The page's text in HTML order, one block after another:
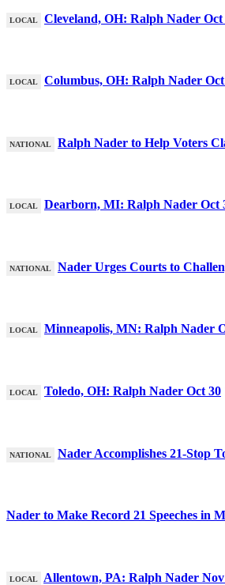
LOCAL Cleveland, OH: Ralph Nader Oct
LOCAL Columbus, OH: Ralph Nader
NATIONAL Ralph Nader to Help Voters
LOCAL Dearborn, MI: Ralph Nader Oct
NATIONAL Nader Urges Courts to
LOCAL Minneapolis, MN: Ralph Nader
LOCAL Toledo, OH: Ralph Nader Oct 30
NATIONAL Nader Accomplishes 21-Stop
Nader to Make Record 21 Speeches in
LOCAL Allentown, PA: Ralph Nader